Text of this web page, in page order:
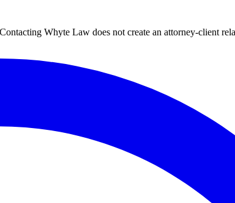
Whyte Law does not create an attorney-client